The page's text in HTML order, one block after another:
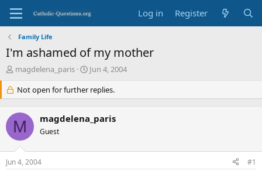
Log in Register
Family Life
I'm ashamed of my mother
T
e
a
d
s
t
a
r
magdelena_paris
S
a
r
d
e
Jun 4, 2004
Not open for further replies.
M magdelena_paris
Guest
Jun 4, 2004 #1